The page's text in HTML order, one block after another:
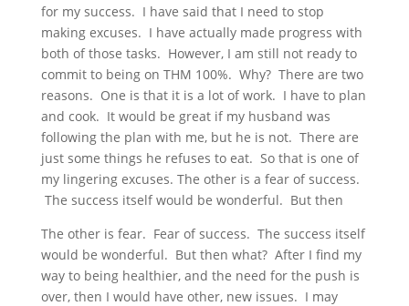
for my success. I have said that I need to stop
making excuses. I have actually made progress with
both of those tasks. However, I am still not ready to
commit to being on THM 100%. Why? There are two
reasons. One is that it is a lot of work. I have to plan
and cook. It would be great if my husband was
following the plan with me, but he is not. There are
just some things he refuses to eat. So that is one of
my lingering excuses. The other is a fear of success.
The success itself would be wonderful. But then
The other is fear. Fear of success. The success itself
would be wonderful. But then what? After I find my
way to being healthier, and the need for the push is
over, then I would have other, new issues. I may